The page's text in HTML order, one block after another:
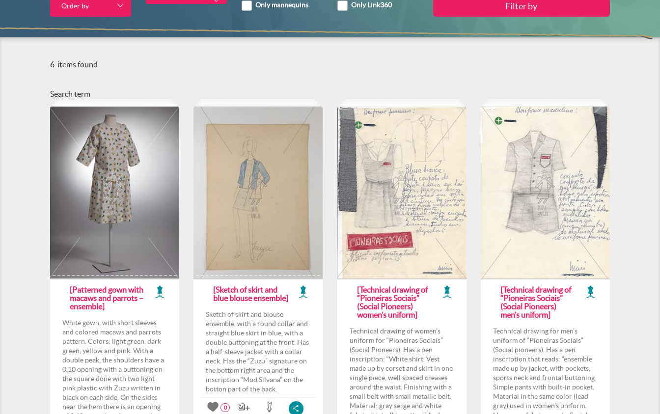
Order by Only mannequins Only Link360
6 items found
Search term
[Patterned gown with
macaws and parrots –
ensemble]
White gown, with short sleeves
and colored macaws and parrots
pattern. Colors: light green, dark
green, yellow and pink. With a
double peak, the shoulders have a
0,10 opening with a buttoning on
the square done with two light
pink plastic with Zuzu written in
black on each side. On the sides
near the hem there is an opening
[Sketch of skirt and
blue blouse ensemble]
Sketch of skirt and blouse
ensemble, with a round collar and
straight blue skirt in blue, with a
double buttoning at the front. Has
a half-sleeve jacket with a collar
neck. Has the “Zuzu” signature on
the bottom right area and the
inscription “Mod.Silvana” on the
botton part of the back.
0
[Technical drawing of
“Pioneiras Sociais”
(Social Pioneers)
women’s uniform]
Technical drawing of women’s
uniform for “Pioneiras Sociais”
(Social Pioneers). Has a pen
inscription: “White shirt. Vest
made up by corset and skirt in one
single piece, well spaced creases
around the waist. Finishing with a
small belt with small metallic belt.
Material: gray serge and white
[Technical drawing of
“Pioneiras Sociais”
(Social Pioneers)
men’s uniform]
Technical drawing for men’s
uniform of “Pioneiras Sociais”
(Social pioneers). Has a pen
inscription that reads: “ensemble
made up by jacket, with pockets,
sports neck and frontal buttoning.
Simple pants with built-in pocket.
Material in the same color (lead
gray) used in women’s uniform.